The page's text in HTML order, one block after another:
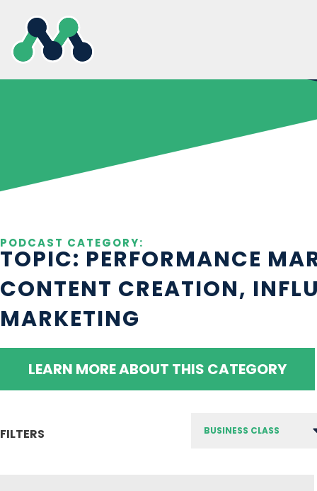
content
PODCAST CATEGORY:
TOPIC: PERFORMANCE
CONTENT CREATION,
MARKETING
LEARN MORE ABOUT THIS CATEGORY
FILTERS